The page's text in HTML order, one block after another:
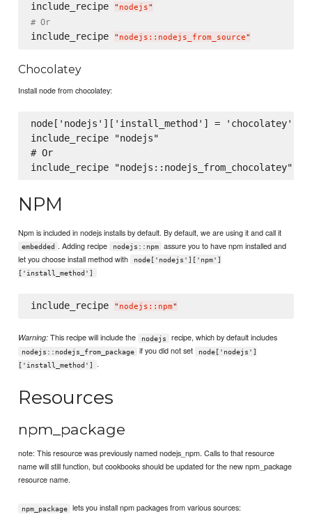
include_recipe " nodejs"
# Or
include_recipe " nodejs::nodejs_from_source"
Chocolatey
Install node from chocolatey:
node['nodejs']['install_method'] = 'chocolatey'
include_recipe "nodejs"
# Or
NPM
Npm is included in nodejs installs by default. By default, we are using it and call it
embedded . Adding recipe nodejs::npm
assure you to have npm installed and
let you choose install method with
node['nodejs']['npm']
['install_method']
include_recipe " nodejs::npm"
Warning: This recipe will include the nodejs recipe, which by default includes
nodejs::nodejs_from_package if you did not set
node['nodejs']
['install_method']
.
Resources
npm_package
note: This resource was previously named nodejs_npm. Calls to that resource
name will still function, but cookbooks should be updated for the new npm_package
resource name.
npm_package lets you install npm packages from various sources: